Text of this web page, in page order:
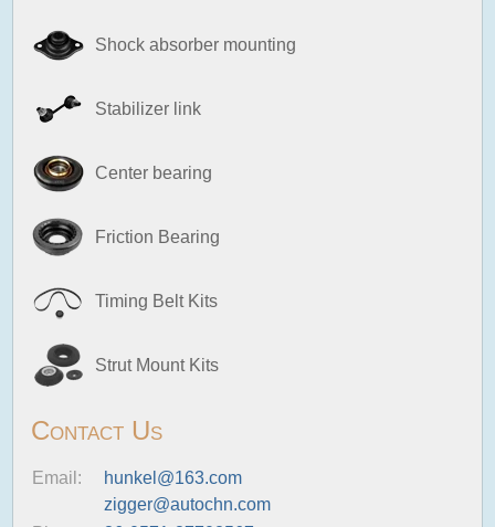
Shock absorber mounting
Stabilizer link
Center bearing
Friction Bearing
Timing Belt Kits
Strut Mount Kits
Contact Us
Email:
hunkel@163.com
zigger@autochn.com